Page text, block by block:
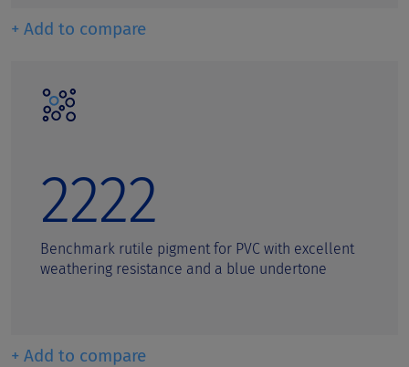
+ Add to compare
2222
Benchmark rutile pigment for PVC with excellent
weathering resistance and a blue undertone
+ Add to compare